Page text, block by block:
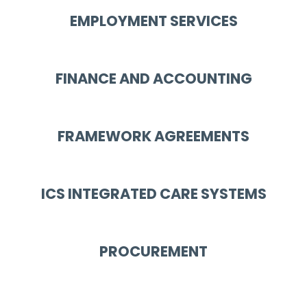
EMPLOYMENT SERVICES
FINANCE AND ACCOUNTING
FRAMEWORK AGREEMENTS
ICS INTEGRATED CARE SYSTEMS
PROCUREMENT